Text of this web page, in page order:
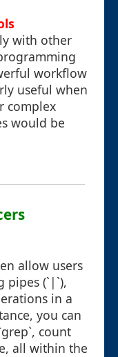
with other
workflow
useful when
complex
would be
allow users
pipes (`|`),
in a
you can
count
all within the